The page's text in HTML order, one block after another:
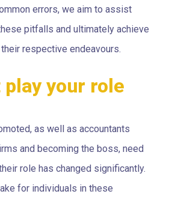
errors, we aim to assist
pitfalls and ultimately achieve
respective endeavours.
play your role
as well as accountants
and becoming the boss, need
role has changed significantly.
for individuals in these